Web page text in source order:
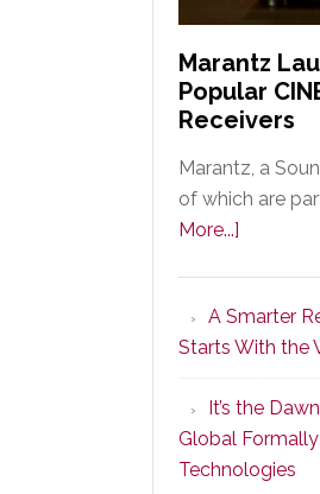
Marantz
Popular
Receivers
Marantz, a
of which are
More...]
Series
2
of
Its
Popular
CINEMA
A Smarter
Starts With the
It’s the
Global
Technologies